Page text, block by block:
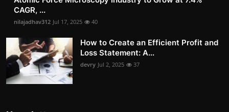
CAGR, ...
nilajadhav312 Jul 17, 2025 40
How to Create an Efficient Profit and
Loss Statement: A...
devry Jul 2, 2025 37